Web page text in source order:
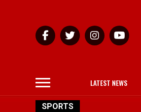
LATEST NEWS
SPORTS